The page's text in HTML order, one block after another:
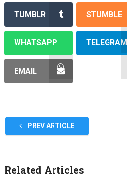
TUMBLR STUMBLE
WHATSAPP TELEGRAM
EMAIL
PREV ARTICLE
Related Articles